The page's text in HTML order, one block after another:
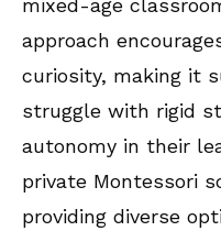
mixed-age
approach
curiosity, making it
struggle with rigid
autonomy in their
private Montessori
providing diverse